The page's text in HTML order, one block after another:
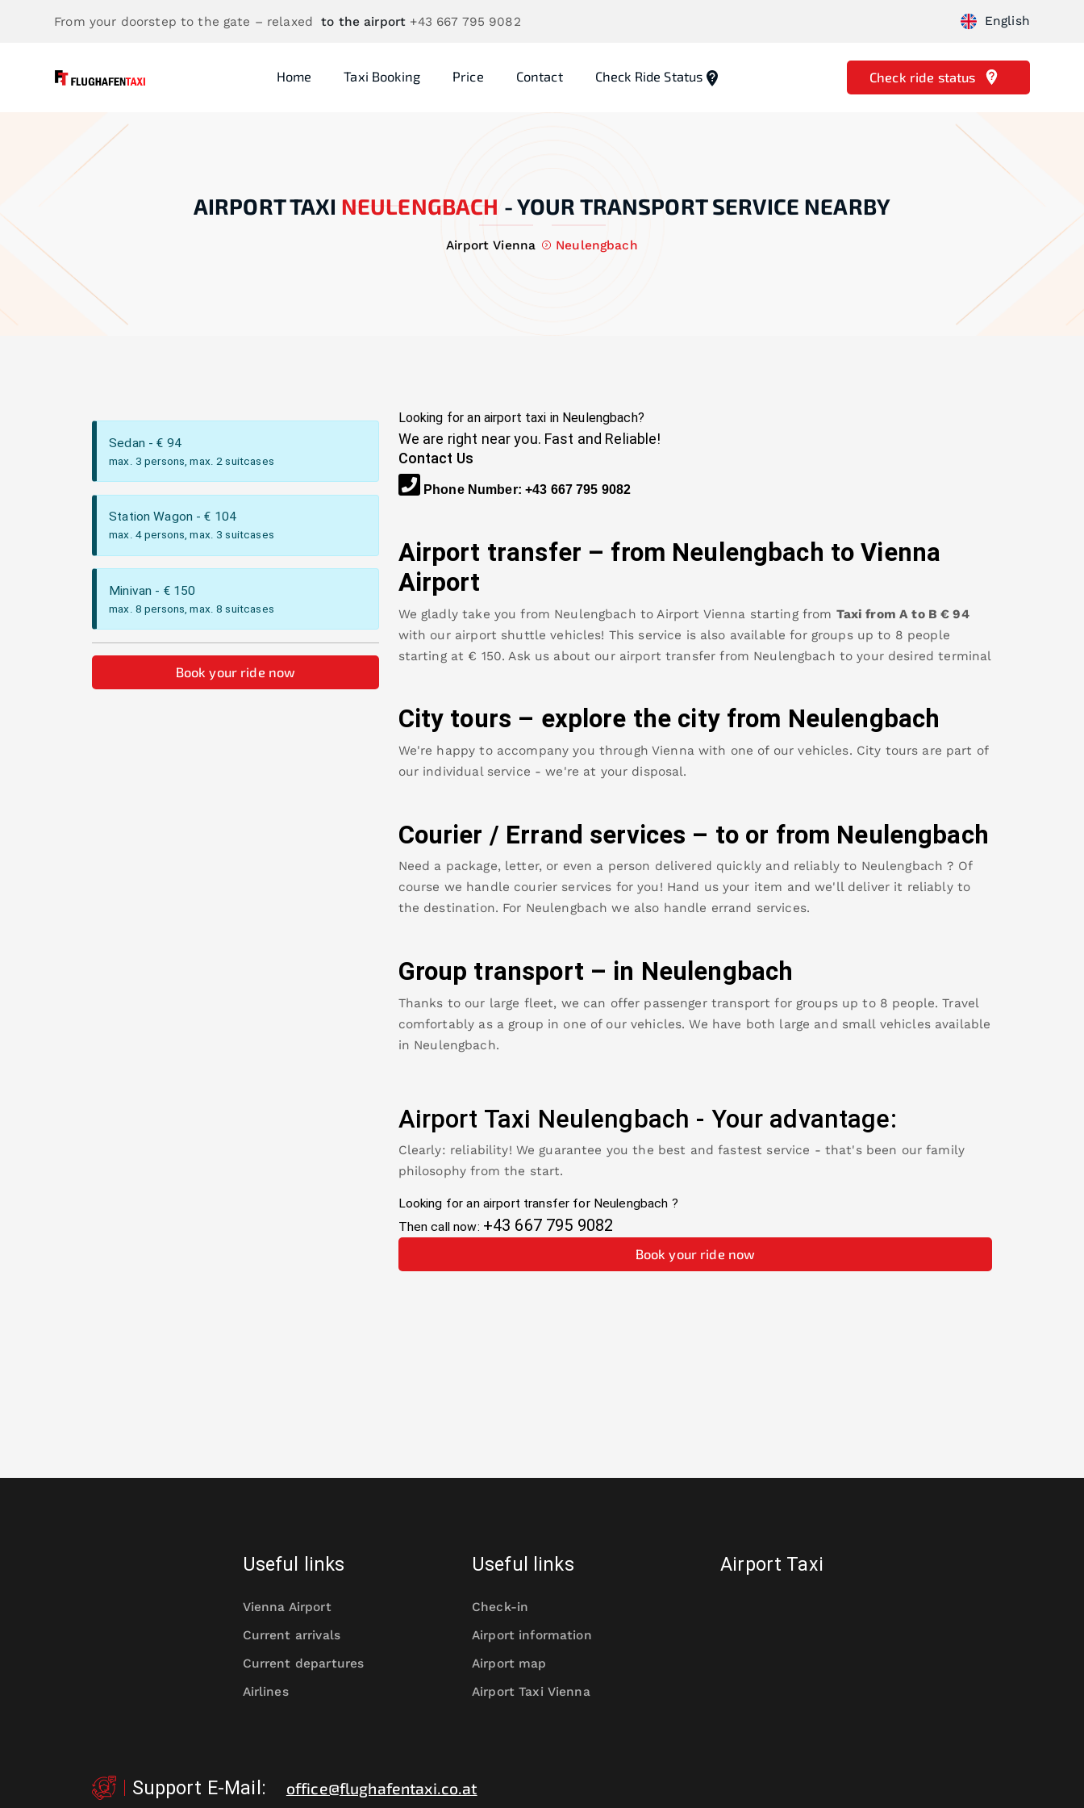
From your doorstep to the gate – relaxed to the airport +43 667 795 9082 English
Home Taxi Booking Price Contact Check Ride Status Check ride status
AIRPORT TAXI NEULENGBACH -YOUR TRANSPORT SERVICE NEARBY
Airport Vienna Neulengbach
Sedan - € 94
max. 3 persons, max. 2 suitcases
Station Wagon - € 104
max. 4 persons, max. 3 suitcases
Minivan - € 150
max. 8 persons, max. 8 suitcases
Book your ride now
Looking for an airport taxi in Neulengbach?
We are right near you. Fast and Reliable!
Contact Us
Phone Number: +43 667 795 9082
Airport transfer – from Neulengbach to Vienna
Airport
We gladly take you from Neulengbach to Airport Vienna starting from Taxi from A to B €94
with our airport shuttle vehicles! This service is also available for groups up to 8 people
starting at € 150.Ask us about our airport transfer from Neulengbach to your desired terminal
City tours – explore the city from Neulengbach
We're happy to accompany you through Vienna with one of our vehicles. City tours are part of
our individual service - we're at your disposal.
Courier / Errand services – to or from Neulengbach
Need a package, letter, or even a person delivered quickly and reliably to Neulengbach ? Of
course we handle courier services for you! Hand us your item and we'll deliver it reliably to
the destination. For Neulengbach we also handle errand services.
Group transport – in Neulengbach
Thanks to our large fleet, we can offer passenger transport for groups up to 8 people. Travel
comfortably as a group in one of our vehicles. We have both large and small vehicles available
in Neulengbach.
Airport Taxi Neulengbach - Your advantage:
Clearly: reliability! We guarantee you the best and fastest service - that's been our family
philosophy from the start.
Looking for an airport transfer for Neulengbach ?
Then call now: +43 667 795 9082
Book your ride now
Useful links
Vienna Airport
Current arrivals
Current departures
Airlines
Useful links
Check-in
Airport information
Airport map
Airport Taxi Vienna
Airport Taxi
Support E-Mail : office@flughafentaxi.co.at